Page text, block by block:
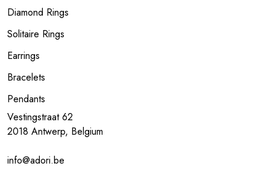
Diamond Rings
Solitaire Rings
Earrings
Bracelets
Pendants
Vestingstraat 62
2018 Antwerp, Belgium
info@adori.be